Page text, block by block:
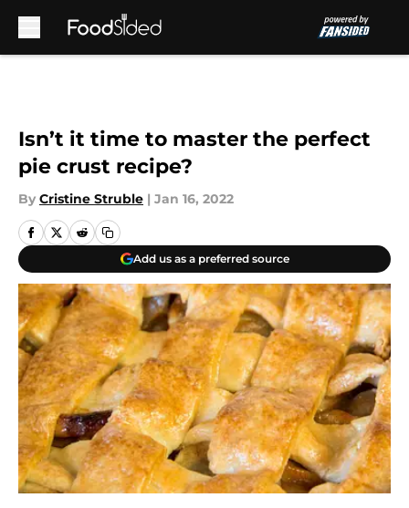
Isn’t it time to master the perfect
pie crust recipe?
By Cristine Struble | Jan 16, 2022
Add us as a preferred source